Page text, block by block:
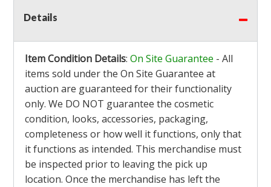
Details
Item Condition Details: On Site Guarantee - All
items sold under the On Site Guarantee at
auction are guaranteed for their functionality
only. We DO NOT guarantee the cosmetic
condition, looks, accessories, packaging,
completeness or how well it functions, only that
it functions as intended. This merchandise must
be inspected prior to leaving the pick up
location. Once the merchandise has left the